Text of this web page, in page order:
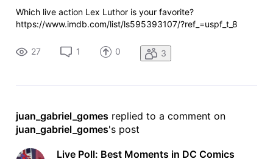
Which live action Lex Luthor is your favorite?
https://www.imdb.com/list/ls595393107/?ref_=uspf_t_8
27 1 0 3
juan_gabriel_gomes replied to a comment on
juan_gabriel_gomes's post
Live Poll: Best Moments in DC Comics